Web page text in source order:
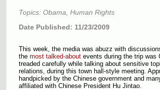
Topics: Obama, Human Rights
Date Published: 11/23/2009
This week, the media was abuzz with
the most talked-about events during the trip was
treaded carefully while talking about sensitive
relations, during this town hall-style meeting.
handpicked by the Chinese government and
affiliated with Chinese President Hu Jintao.